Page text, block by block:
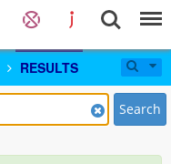
RESULTS
Search